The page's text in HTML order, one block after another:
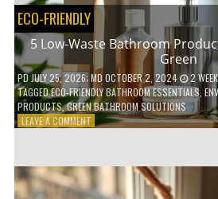
ECO-FRIENDLY
5 Low-Waste Bathroom
Green
PDJULY 25, 2026; MD OCTOBER 2, 2024 2
TAGGEDECO-FRIENDLY BATHROOM ESSENTIALS
PRODUCTS,GREEN BATHROOM SOLUTIONS
LEAVE A COMMENTON
BATHROOM
PRODUCTS